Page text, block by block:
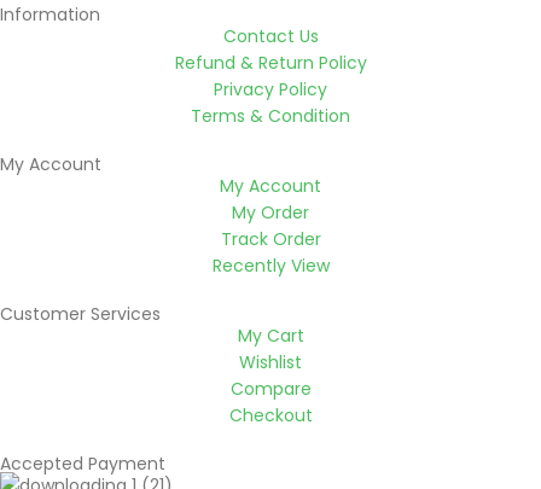
Information
Contact Us
Refund & Return Policy
Privacy Policy
Terms & Condition
My Account
My Account
My Order
Track Order
Recently View
Customer Services
My Cart
Wishlist
Compare
Checkout
Accepted Payment